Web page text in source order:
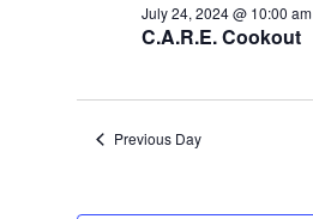
C.A.R.E. Cookout
July 24, 2024 @ 10:00 am
Previous Day